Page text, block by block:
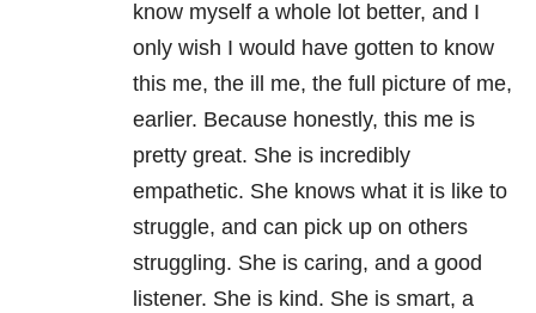
know myself a whole lot better, and I
only wish I would have gotten to know
this me, the ill me, the full picture of me,
earlier. Because honestly, this me is
pretty great. She is incredibly
empathetic. She knows what it is like to
struggle, and can pick up on others
struggling. She is caring, and a good
listener. She is kind. She is smart, a